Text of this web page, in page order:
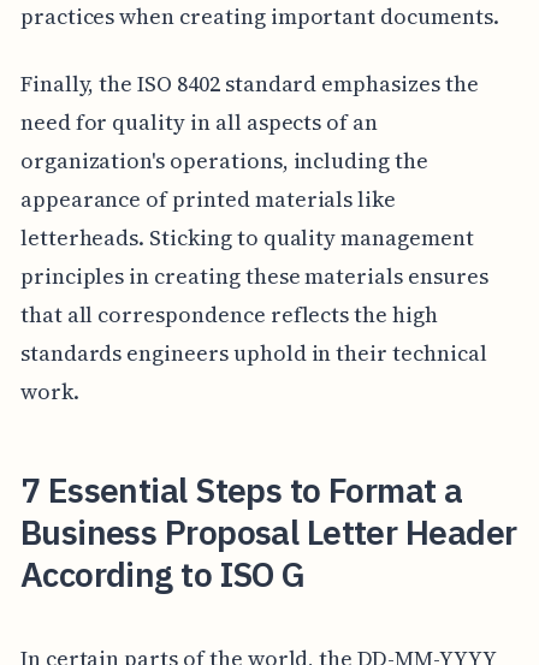
practices when creating important documents.
Finally, the ISO 8402 standard emphasizes the
need for quality in all aspects of an
organization's operations, including the
appearance of printed materials like
letterheads. Sticking to quality management
principles in creating these materials ensures
that all correspondence reflects the high
standards engineers uphold in their technical
work.
7 Essential Steps to Format a
Business Proposal Letter Header
According to ISO G
In certain parts of the world, the DD-MM-YYYY